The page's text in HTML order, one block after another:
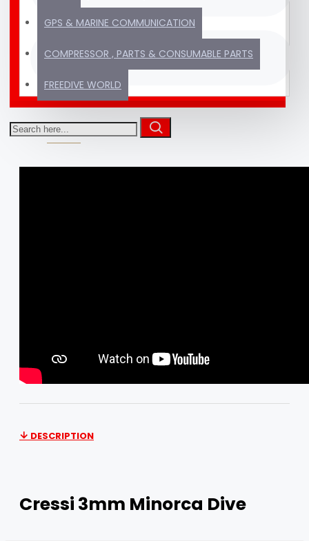
GPS & MARINE COMMUNICATION
COMPRESSOR , PARTS & CONSUMABLE PARTS
FREEDIVE WORLD
ready to ship
VIDEOS
DESCRIPTION
Cressi 3mm Minorca Dive